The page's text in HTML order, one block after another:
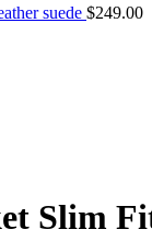
suede $249.00
Slim